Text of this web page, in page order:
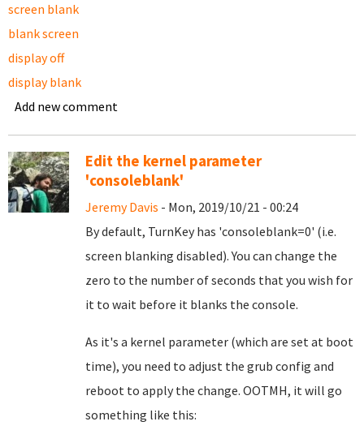
screen blank
blank screen
display off
display blank
Add new comment
Edit the kernel parameter
'consoleblank'
Jeremy Davis - Mon, 2019/10/21 - 00:24
By default, TurnKey has 'consoleblank=0' (i.e.
screen blanking disabled). You can change the
zero to the number of seconds that you wish for
it to wait before it blanks the console.
As it's a kernel parameter (which are set at boot
time), you need to adjust the grub config and
reboot to apply the change. OOTMH, it will go
something like this: